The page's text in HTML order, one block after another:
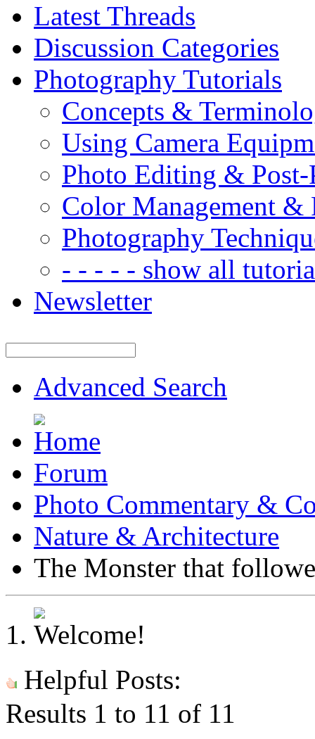
Latest Threads
Discussion Categories
Photography Tutorials
Concepts &
Using Camera
Photo Editing & Post-
Color Management &
Photography
- - - - - show all
Newsletter
Advanced Search
Forum
Photo Commentary &
Nature & Architecture
The Monster that
Helpful Posts:
Results 1 to 11 of 11